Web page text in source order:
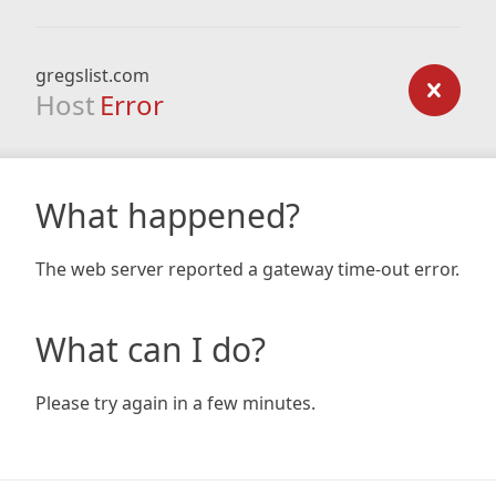
gregslist.com
Host Error
What happened?
The web server reported a gateway time-out error.
What can I do?
Please try again in a few minutes.